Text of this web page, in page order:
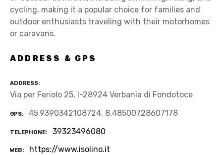
cycling, making it a popular choice for families and
outdoor enthusiasts traveling with their motorhomes
or caravans.
ADDRESS & GPS
ADDRESS
Via per Feriolo 25, I-28924 Verbania di Fondotoce
GPS 45.9390342108724, 8.48500728607178
TELEPHONE 39323496080
WEB
https://www.isolino.it